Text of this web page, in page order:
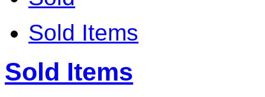
Sold Items
Sold Items